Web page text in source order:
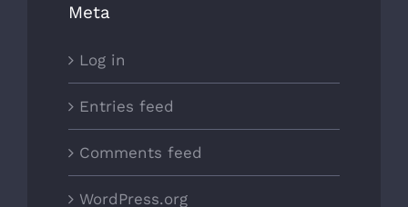
Meta
Log in
Entries feed
Comments feed
WordPress.org